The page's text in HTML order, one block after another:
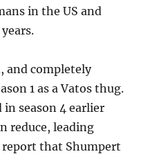
in the US and
and completely
1 as a Vatos thug.
season 4 earlier
reduce, leading
that Shumpert